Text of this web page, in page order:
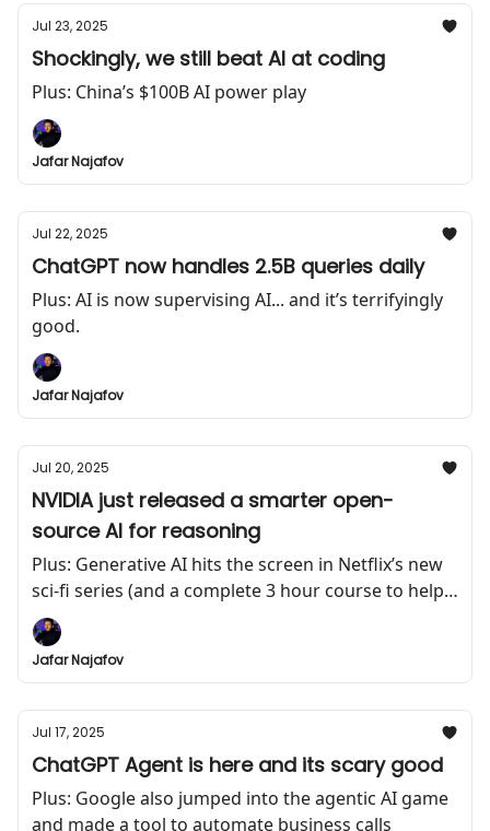
Jul 23, 2025
Shockingly, we still beat AI at coding
Plus: China’s $100B AI power play
Jafar Najafov
Jul 22, 2025
ChatGPT now handles 2.5B queries daily
Plus: AI is now supervising AI... and it’s terrifyingly
good.
Jafar Najafov
Jul 20, 2025
NVIDIA just released a smarter open-
source AI for reasoning
Plus: Generative AI hits the screen in Netflix’s new
sci-fi series (and a complete 3 hour course to help
you build AI agents)
Jafar Najafov
Jul 17, 2025
ChatGPT Agent is here and its scary good
Plus: Google also jumped into the agentic AI game
and made a tool to automate business calls